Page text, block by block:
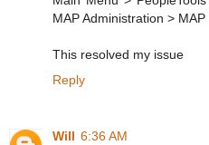
MAP Administration >
This resolved my issue
Reply
Will 6:36 AM